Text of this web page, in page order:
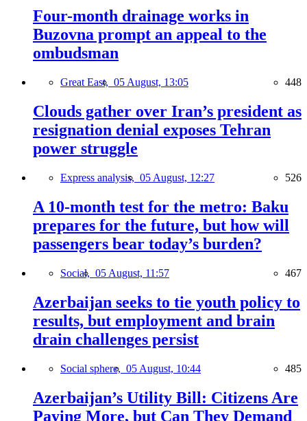
Four-month drainage works in
Buzovna prompt an appeal to the
ombudsman
Great East, 05 August, 13:05 448
Clouds gather over Iran’s president as
resignation denial exposes Tehran
power struggle
Express analysis, 05 August, 12:27 526
A 10-month test for the metro: Baku
prepares for the future, but how will
passengers bear today’s burden?
Social, 05 August, 11:57 467
Azerbaijan seeks to tie youth policy to
results, but employment and brain
drain challenges persist
Social sphere, 05 August, 10:44 485
Azerbaijan’s Utility Bill: Citizens Are
Paying More, but Can They Demand